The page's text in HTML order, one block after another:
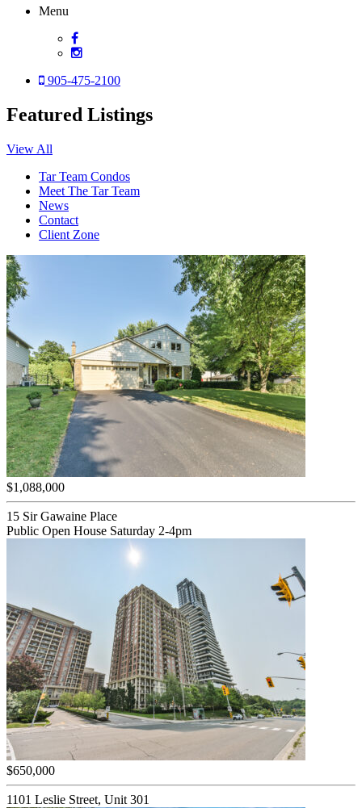
Menu
905-475-2100
Featured Listings
View All
Tar Team Condos
Meet The Tar Team
News
Contact
Client Zone
$1,088,000
15 Sir Gawaine Place
Public Open House Saturday 2-4pm
$650,000
1101 Leslie Street, Unit 301